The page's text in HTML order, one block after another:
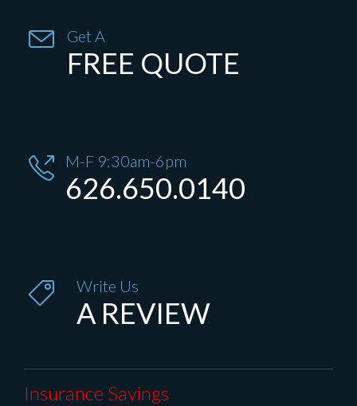
 Get A
FREE QUOTE
 M-F 9:30am-6pm
626.650.0140
 Write Us
A REVIEW
Insurance Savings